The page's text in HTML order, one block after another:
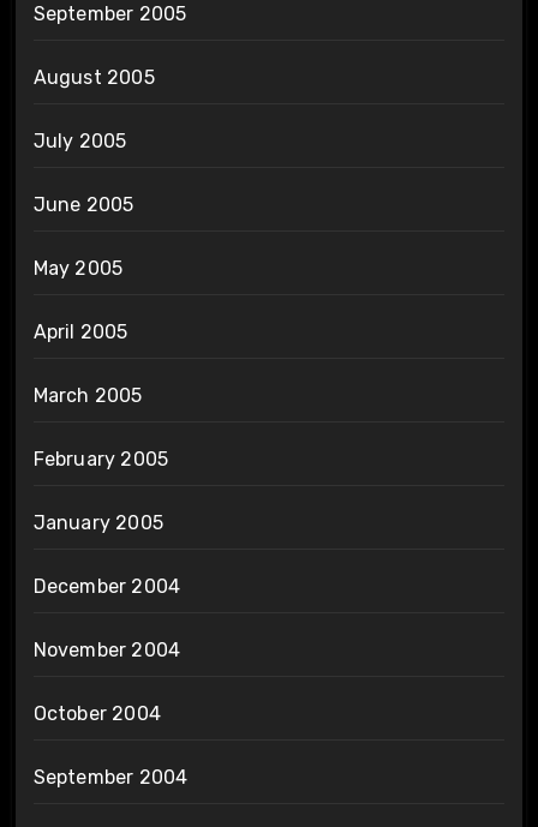
September 2005
August 2005
July 2005
June 2005
May 2005
April 2005
March 2005
February 2005
January 2005
December 2004
November 2004
October 2004
September 2004